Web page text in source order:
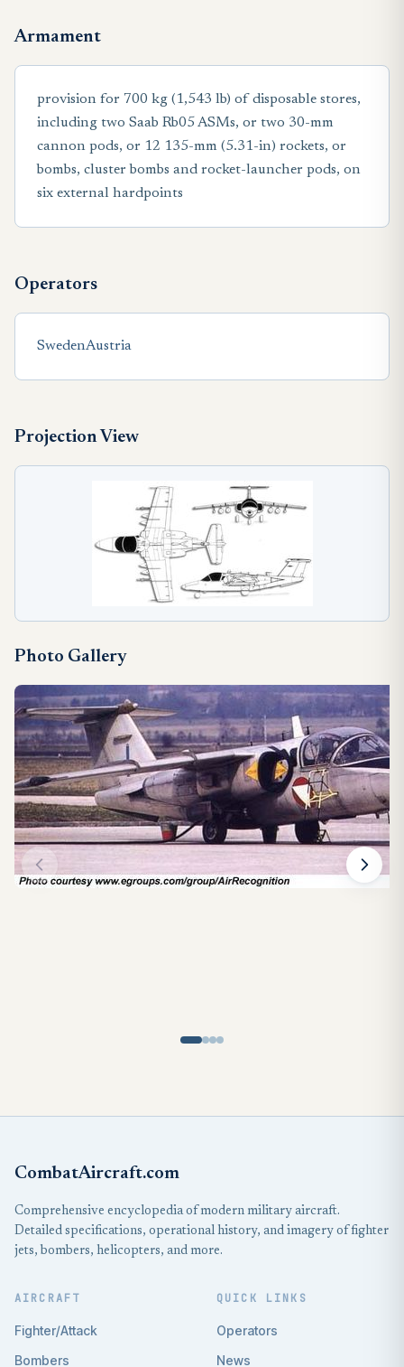
Armament
provision for 700 kg (1,543 lb) of disposable stores,
including two Saab Rb05 ASMs, or two 30-mm
cannon pods, or 12 135-mm (5.31-in) rockets, or
bombs, cluster bombs and rocket-launcher pods, on
six external hardpoints
Operators
SwedenAustria
Projection View
Photo Gallery
CombatAircraft.com
Comprehensive encyclopedia of modern military aircraft.
Detailed specifications, operational history, and imagery of fighter
jets, bombers, helicopters, and more.
AIRCRAFT
Fighter/Attack
Bombers
QUICK LINKS
Operators
News